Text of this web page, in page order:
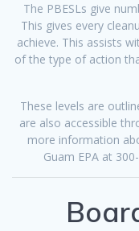
The PBESLs give
This gives every
achieve. This assists
of the type of action
These levels are
are also accessible
more information
Guam EPA at